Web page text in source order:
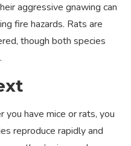
aggressive gnawing can
fire hazards. Rats are
though both species
you have mice or rats, you
reproduce rapidly and